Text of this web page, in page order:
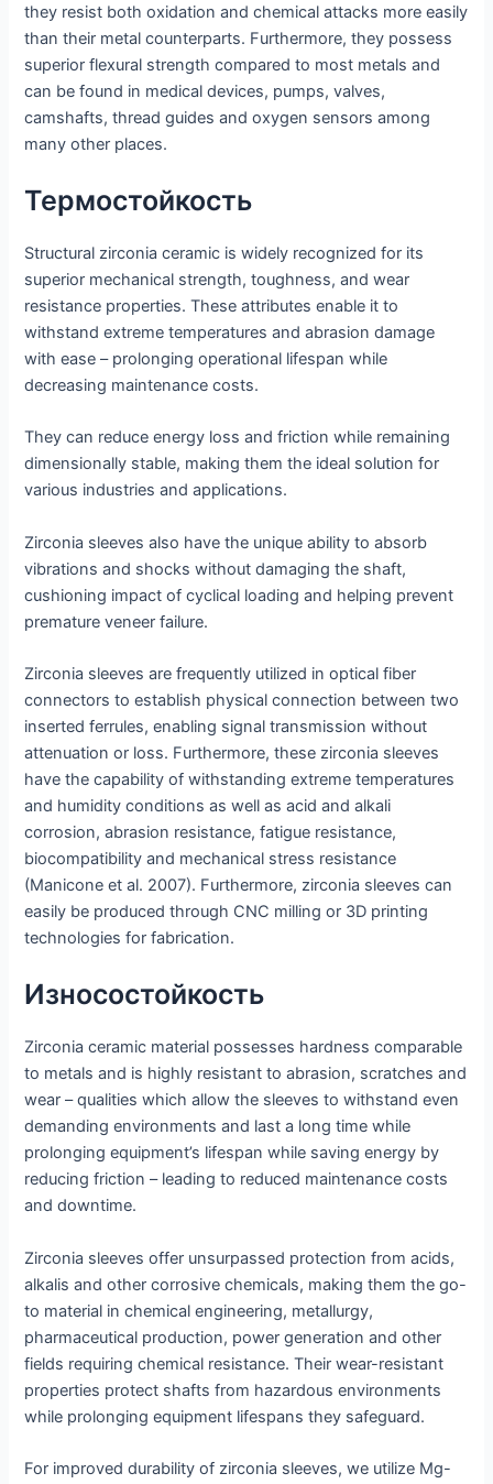
they resist both oxidation and chemical attacks more easily
than their metal counterparts. Furthermore, they possess
superior flexural strength compared to most metals and
can be found in medical devices, pumps, valves,
camshafts, thread guides and oxygen sensors among
many other places.
Термостойкость
Structural zirconia ceramic is widely recognized for its
superior mechanical strength, toughness, and wear
resistance properties. These attributes enable it to
withstand extreme temperatures and abrasion damage
with ease – prolonging operational lifespan while
decreasing maintenance costs.
They can reduce energy loss and friction while remaining
dimensionally stable, making them the ideal solution for
various industries and applications.
Zirconia sleeves also have the unique ability to absorb
vibrations and shocks without damaging the shaft,
cushioning impact of cyclical loading and helping prevent
premature veneer failure.
Zirconia sleeves are frequently utilized in optical fiber
connectors to establish physical connection between two
inserted ferrules, enabling signal transmission without
attenuation or loss. Furthermore, these zirconia sleeves
have the capability of withstanding extreme temperatures
and humidity conditions as well as acid and alkali
corrosion, abrasion resistance, fatigue resistance,
biocompatibility and mechanical stress resistance
(Manicone et al. 2007). Furthermore, zirconia sleeves can
easily be produced through CNC milling or 3D printing
technologies for fabrication.
Износостойкость
Zirconia ceramic material possesses hardness comparable
to metals and is highly resistant to abrasion, scratches and
wear – qualities which allow the sleeves to withstand even
demanding environments and last a long time while
prolonging equipment’s lifespan while saving energy by
reducing friction – leading to reduced maintenance costs
and downtime.
Zirconia sleeves offer unsurpassed protection from acids,
alkalis and other corrosive chemicals, making them the go-
to material in chemical engineering, metallurgy,
pharmaceutical production, power generation and other
fields requiring chemical resistance. Their wear-resistant
properties protect shafts from hazardous environments
while prolonging equipment lifespans they safeguard.
For improved durability of zirconia sleeves, we utilize Mg-